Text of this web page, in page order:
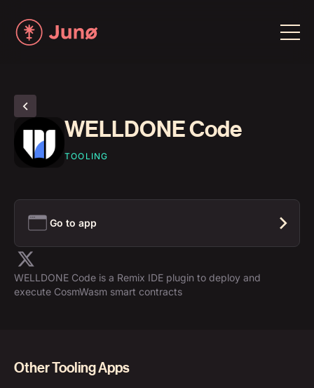
WELLDONE Code
TOOLING
WELLDONE Code is a Remix IDE plugin to deploy and
execute CosmWasm smart contracts
Go to app
Other Tooling Apps